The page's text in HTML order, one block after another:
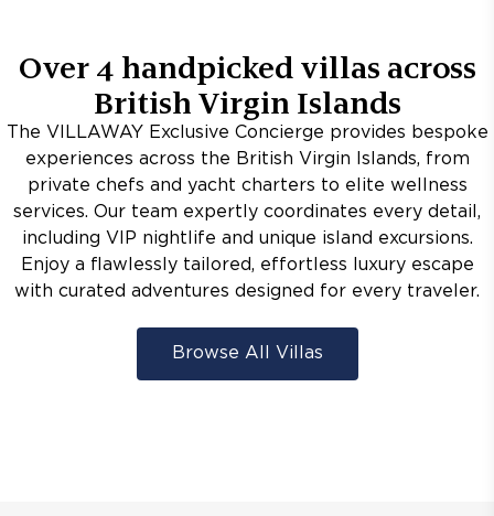
Over 4 handpicked villas across
British Virgin Islands
The VILLAWAY Exclusive Concierge provides bespoke
experiences across the British Virgin Islands, from
private chefs and yacht charters to elite wellness
services. Our team expertly coordinates every detail,
including VIP nightlife and unique island excursions.
Enjoy a flawlessly tailored, effortless luxury escape
with curated adventures designed for every traveler.
Browse All Villas